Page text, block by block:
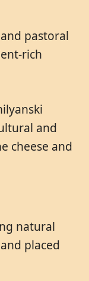
pastoral
rich
and
cheese and
natural
placed